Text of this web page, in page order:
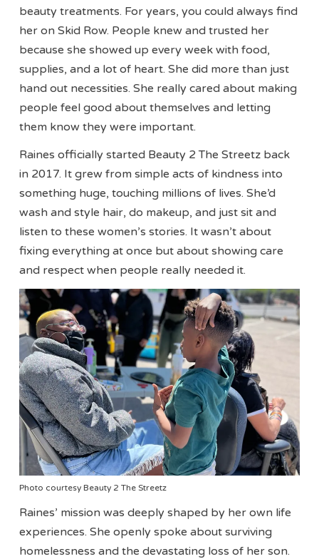
beauty treatments. For years, you could always find
her on Skid Row. People knew and trusted her
because she showed up every week with food,
supplies, and a lot of heart. She did more than just
hand out necessities. She really cared about making
people feel good about themselves and letting
them know they were important.
Raines officially started Beauty 2 The Streetz back
in 2017. It grew from simple acts of kindness into
something huge, touching millions of lives. She’d
wash and style hair, do makeup, and just sit and
listen to these women’s stories. It wasn’t about
fixing everything at once but about showing care
and respect when people really needed it.
Photo courtesy Beauty 2 The Streetz
Raines’ mission was deeply shaped by her own life
experiences. She openly spoke about surviving
homelessness and the devastating loss of her son.